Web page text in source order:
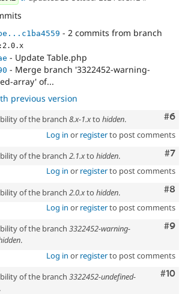
- 2 commits from branch
- Update Table.php
- Merge branch '3322452-warning-
array' of...
previous version
#6
of the branch 8.x-1.xto hidden.
Log in or registerto post comments
#7
of the branch 2.1.xto hidden.
Log in or registerto post comments
#8
of the branch 2.0.xto hidden.
Log in or registerto post comments
#9
of the branch 3322452-warning-
.
Log in or registerto post comments
#10
of the branch 3322452-undefined-
.